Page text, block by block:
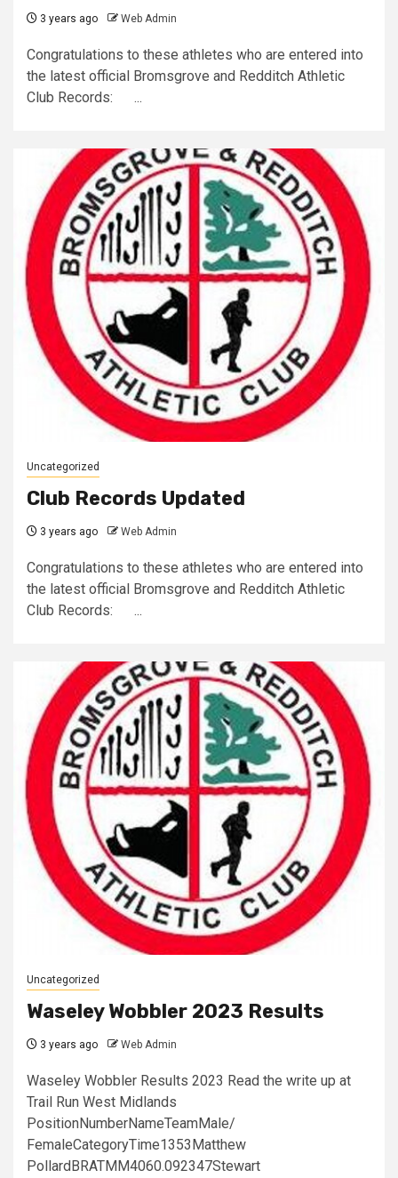
3 years ago Web Admin
Congratulations to these athletes who are entered into
the latest official Bromsgrove and Redditch Athletic
Club Records: ...
Uncategorized
Club Records Updated
3 years ago Web Admin
Congratulations to these athletes who are entered into
the latest official Bromsgrove and Redditch Athletic
Club Records: ...
Uncategorized
Waseley Wobbler 2023 Results
3 years ago Web Admin
Waseley Wobbler Results 2023 Read the write up at
Trail Run West Midlands
PositionNumberNameTeamMale/
FemaleCategoryTime1353Matthew
PollardBRATMM4060.092347Stewart